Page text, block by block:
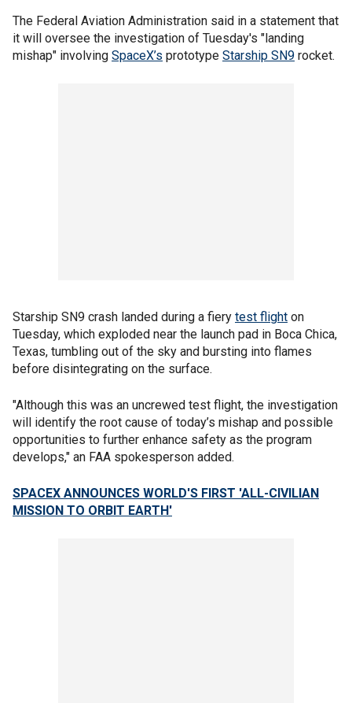
The Federal Aviation Administration said in a statement that
it will oversee the investigation of Tuesday's "landing
mishap" involving SpaceX’s prototype Starship SN9 rocket.
Starship SN9 crash landed during a fiery test flight on
Tuesday, which exploded near the launch pad in Boca Chica,
Texas, tumbling out of the sky and bursting into flames
before disintegrating on the surface.
"Although this was an uncrewed test flight, the investigation
will identify the root cause of today’s mishap and possible
opportunities to further enhance safety as the program
develops," an FAA spokesperson added.
SPACEX ANNOUNCES WORLD'S FIRST 'ALL-CIVILIAN
MISSION TO ORBIT EARTH'